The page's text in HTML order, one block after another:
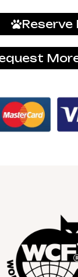
Reserve